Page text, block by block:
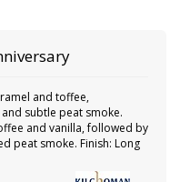
and toffee,
subtle peat smoke.
and vanilla, followed by
peat smoke. Finish: Long